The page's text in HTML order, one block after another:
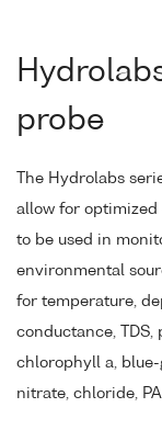
probe
The Hydrolabs
allow for optimized
to be used in
environmental
for temperature,
conductance, TDS,
chlorophyll a, blue-
nitrate, chloride,